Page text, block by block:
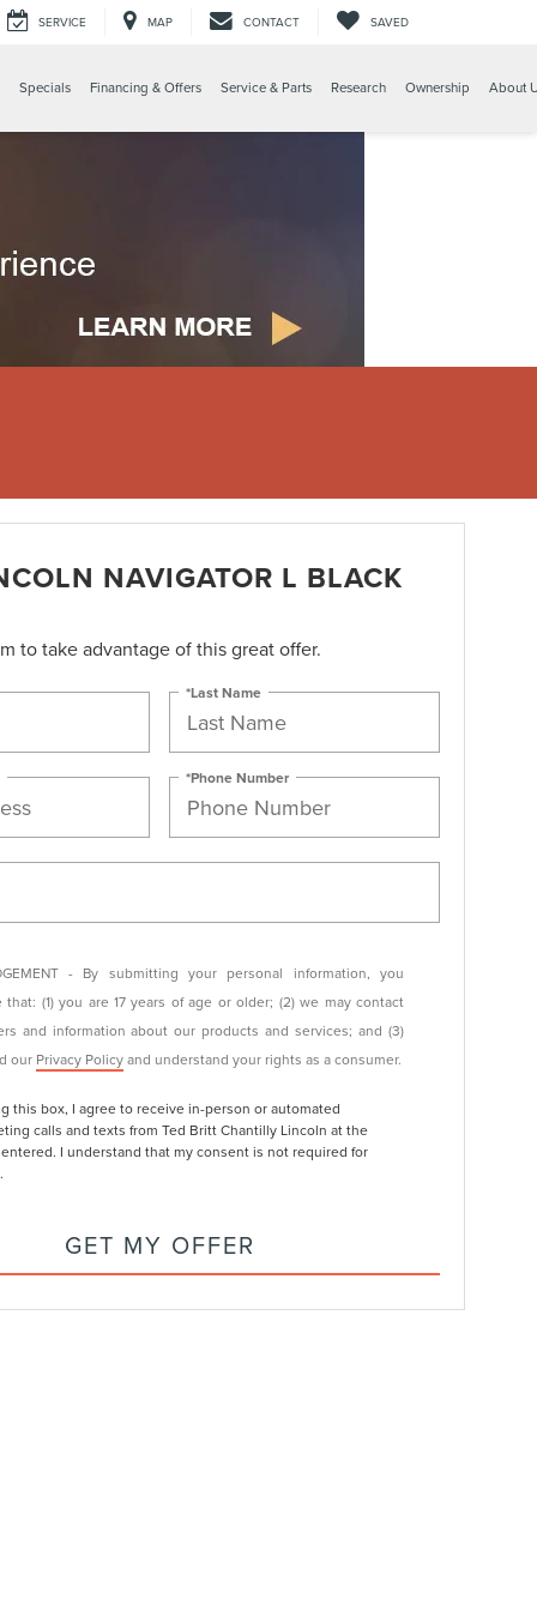
SERVICE MAP CONTACT SAVED
Specials Financing & Offers Service & Parts Research Ownership About
NAVIGATOR L BLACK
to take advantage of this great offer.
*Last Name
*Phone Number
- By submitting your personal information, you
that: (1) you are 17 years of age or older; (2) we may contact
and information about our products and services; and (3)
our Privacy Policyand understand your rights as a consumer.
this box, I agree to receive in-person or automated
calls and texts from Ted Britt Chantilly Lincoln at the
I understand that my consent is not required for
GET MY OFFER